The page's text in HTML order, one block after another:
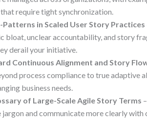
require tight synchronization.
in Scaled User Story Practices
bloat, unclear accountability, and story
derail your initiative.
Continuous Alignment and Story
process compliance to true adaptive
business needs.
of Large-Scale Agile Story Terms
jargon and communicate more clearly